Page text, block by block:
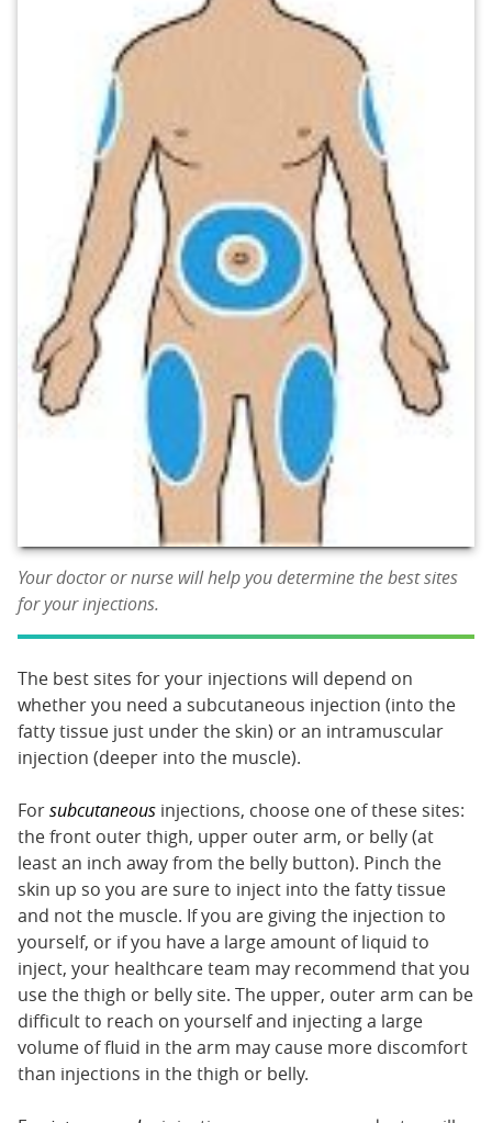
Your doctor or nurse will help you determine the best sites
for your injections.
The best sites for your injections will depend on
whether you need a subcutaneous injection (into the
fatty tissue just under the skin) or an intramuscular
injection (deeper into the muscle).
Forsubcutaneous injections, choose one of these sites:
the front outer thigh, upper outer arm, or belly (at
least an inch away from the belly button). Pinch the
skin up so you are sure to inject into the fatty tissue
and not the muscle. If you are giving the injection to
yourself, or if you have a large amount of liquid to
inject, your healthcare team may recommend that you
use the thigh or belly site. The upper, outer arm can be
difficult to reach on yourself and injecting a large
volume of fluid in the arm may cause more discomfort
than injections in the thigh or belly.